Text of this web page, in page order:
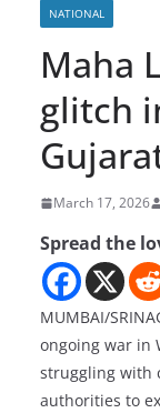
NATIONAL
Maha
glitch
March 17, 2026
Spread the
MUMBAI/
ongoing war in
struggling with
authorities to